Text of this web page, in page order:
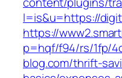
l=is&u=https://
https://
p=hqf/f94/rs/1fp/
blog.com/thrift-